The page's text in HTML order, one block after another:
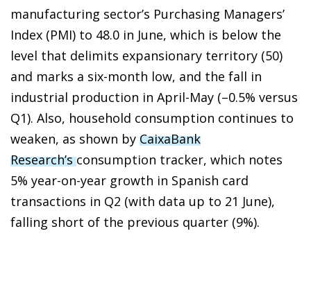
manufacturing sector’s Purchasing Managers’
Index (PMI) to 48.0 in June, which is below the
level that delimits expansionary territory (50)
and marks a six-month low, and the fall in
industrial production in April-May (–0.5% versus
Q1). Also, household consumption continues to
weaken, as shown by CaixaBank
Research’sconsumption tracker, which notes
5% year-on-year growth in Spanish card
transactions in Q2 (with data up to 21 June),
falling short of the previous quarter (9%).